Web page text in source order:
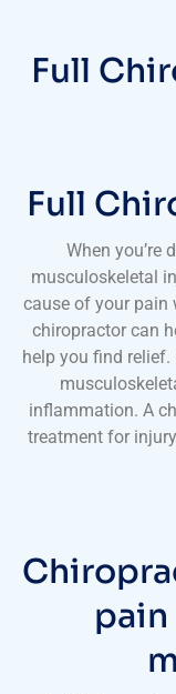
Full
Full
When you’re
musculoskeletal
cause of your pain
chiropractor can
help you find
inflammation. A
treatment for